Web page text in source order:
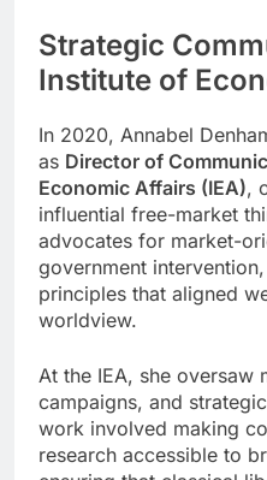
Strategic
Institute of
In 2020, Annabel
as Director of
Economic Affairs (IEA),
influential free-market
advocates for market-
government
principles that aligned
worldview.
At the IEA, she oversaw
campaigns, and
work involved making
research accessible to